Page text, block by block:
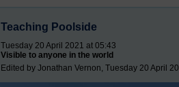
Teaching Poolside
Tuesday 20 April 2021 at 05:43
Visible to anyone in the world
Edited by Jonathan Vernon, Tuesday 20 April